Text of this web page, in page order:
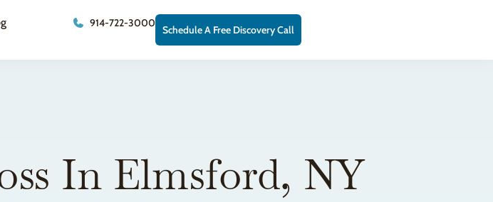
914-722-3000
Schedule A Free Discovery Call
In Elmsford, NY